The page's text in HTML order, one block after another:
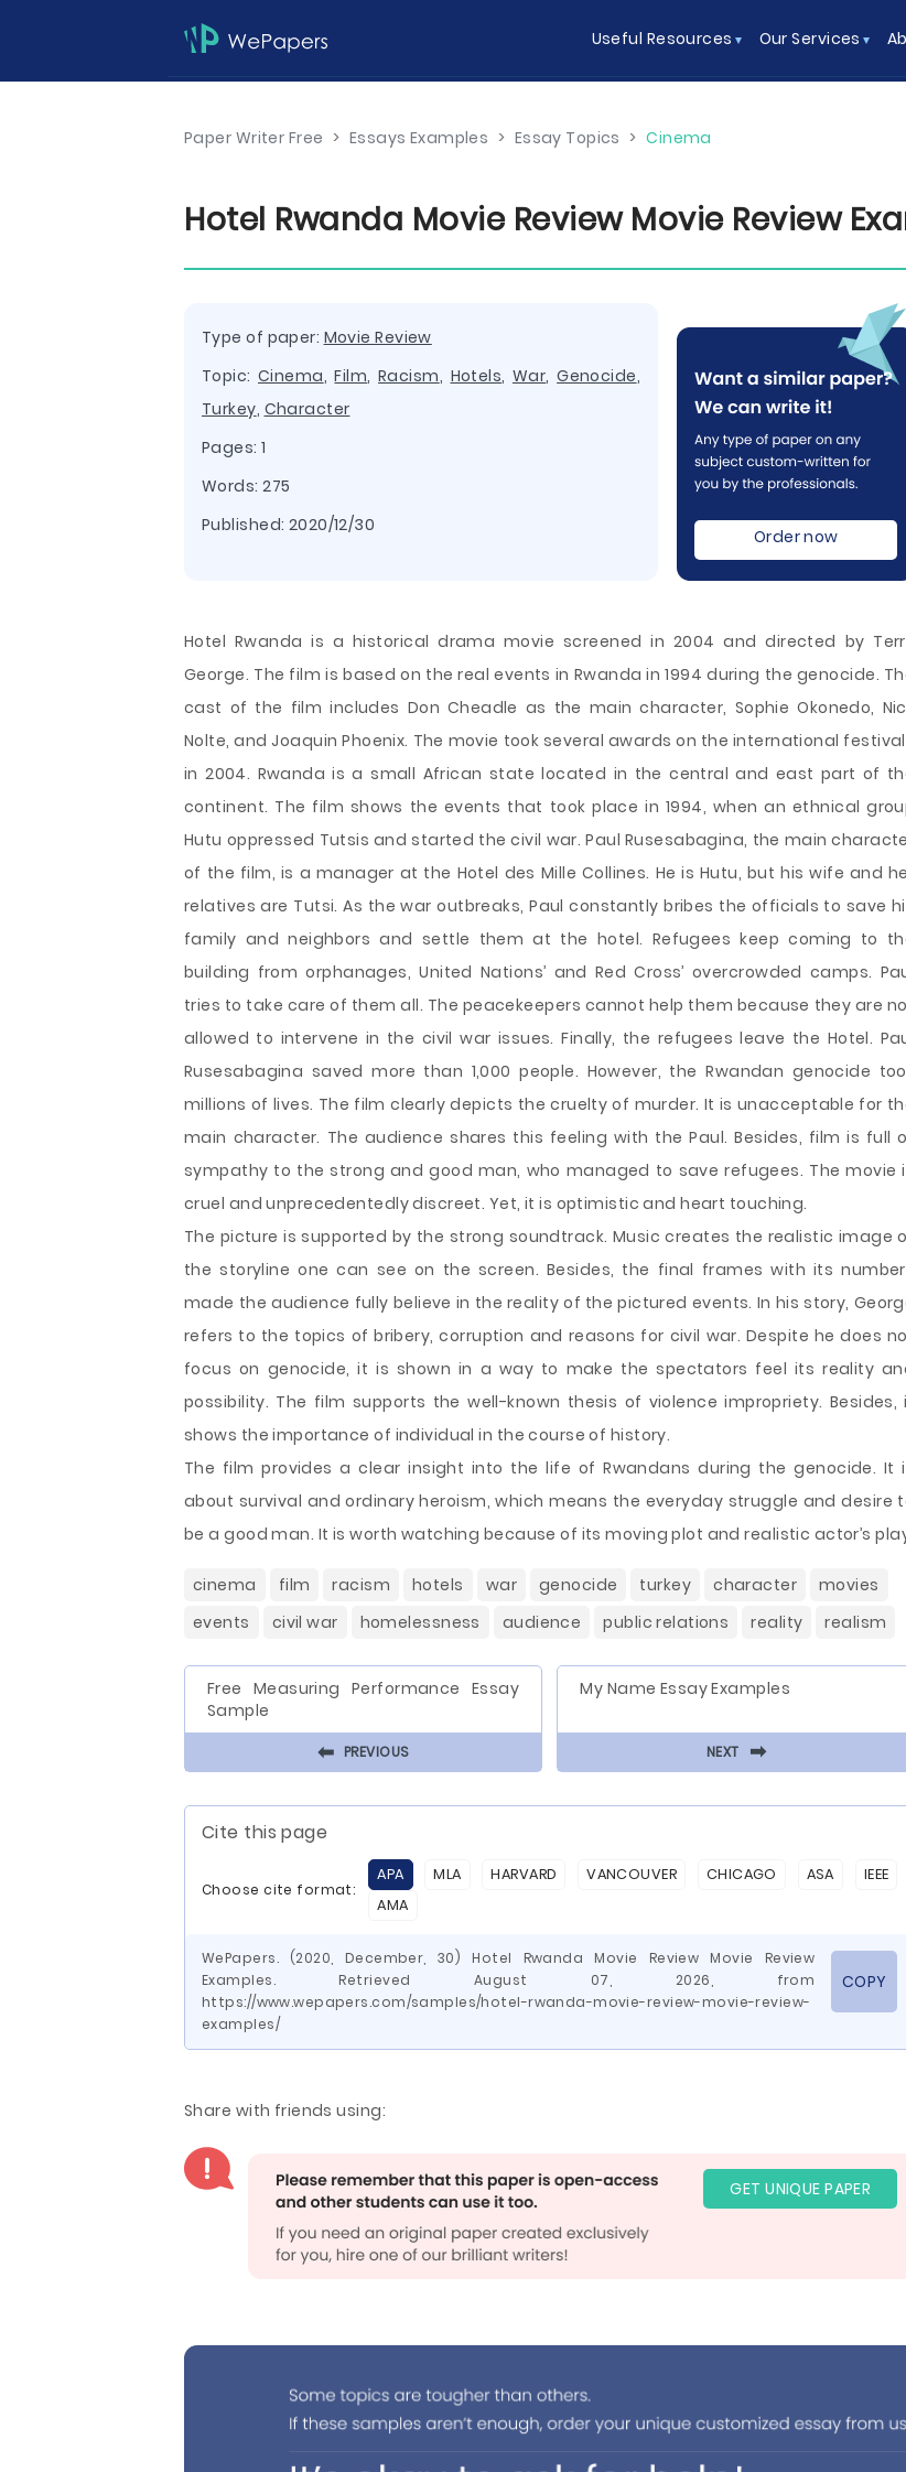
Useful Resources Our Services
Paper Writer Free > Essays Examples > Essay Topics > Cinema
Hotel Rwanda Movie Review Movie Review
Type of paper: Movie Review
Topic:Cinema,Film,Racism, Hotels, War,Genocide,
Turkey, Character
Pages: 1
Words: 275
Published: 2020/12/30
Order now
Hotel Rwanda is a historical drama movie screened in 2004 and directed by
George. The film is based on the real events in Rwanda in 1994 during the genocide.
cast of the film includes Don Cheadle as the main character, Sophie Okonedo,
Nolte, and Joaquin Phoenix. The movie took several awards on the international
in 2004. Rwanda is a small African state located in the central and east part of
continent. The film shows the events that took place in 1994, when an ethnical
Hutu oppressed Tutsis and started the civil war. Paul Rusesabagina, the main
of the film, is a manager at the Hotel des Mille Collines. He is Hutu, but his wife and
relatives are Tutsi. As the war outbreaks, Paul constantly bribes the officials to save
family and neighbors and settle them at the hotel. Refugees keep coming to
building from orphanages, United Nations’ and Red Cross’ overcrowded camps.
tries to take care of them all. The peacekeepers cannot help them because they are
allowed to intervene in the civil war issues. Finally, the refugees leave the Hotel.
Rusesabagina saved more than 1,000 people. However, the Rwandan genocide
millions of lives. The film clearly depicts the cruelty of murder. It is unacceptable for
main character. The audience shares this feeling with the Paul. Besides, film is full
sympathy to the strong and good man, who managed to save refugees. The movie
cruel and unprecedentedly discreet. Yet, it is optimistic and heart touching.
The picture is supported by the strong soundtrack. Music creates the realistic image
the storyline one can see on the screen. Besides, the final frames with its
made the audience fully believe in the reality of the pictured events. In his story,
refers to the topics of bribery, corruption and reasons for civil war. Despite he does
focus on genocide, it is shown in a way to make the spectators feel its reality
possibility. The film supports the well-known thesis of violence impropriety. Besides,
shows the importance of individual in the course of history.
The film provides a clear insight into the life of Rwandans during the genocide. It
about survival and ordinary heroism, which means the everyday struggle and desire
be a good man. It is worth watching because of its moving plot and realistic actor’s
cinema film racism hotels war genocide turkey character
movies
events
civil war homelessness audience public relations reality realism
Free Measuring Performance Essay
Sample
⬅ PREVIOUS
My Name Essay Examples
NEXT ⬅
Cite this page
Choose cite format:
APA MLA HARVARD VANCOUVER CHICAGO ASA
IEEE
AMA
WePapers. (2020, December, 30) Hotel Rwanda Movie Review Movie Review
Examples. Retrieved August 07, 2026, from
https://www.wepapers.com/samples/hotel-rwanda-movie-review-movie-review-
examples/
COPY
Share with friends using:
GET UNIQUE PAPER